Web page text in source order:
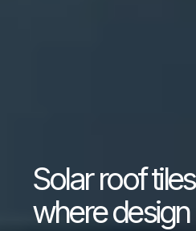
Solar rooftiles
wheredesign